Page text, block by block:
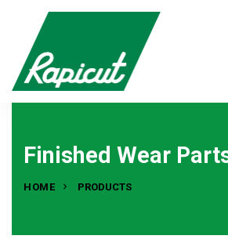
Finished Wear
HOME PRODUCTS